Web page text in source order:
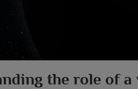
the role of